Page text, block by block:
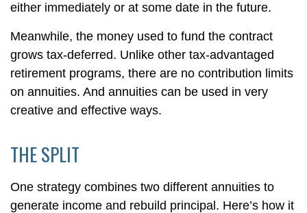
either immediately or at some date in the future.
Meanwhile, the money used to fund the contract
grows tax-deferred. Unlike other tax-advantaged
retirement programs, there are no contribution limits
on annuities. And annuities can be used in very
creative and effective ways.
THE SPLIT
One strategy combines two different annuities to
generate income and rebuild principal. Here’s how it